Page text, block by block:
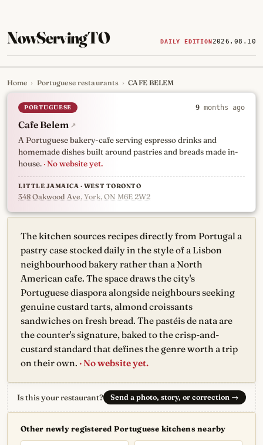
NowServingTO DAILY EDITION2026.08.10
Tracking Toronto's
Home › Portuguese restaurants › CAFE BELEM
PORTUGUESE 9 months ago
Cafe Belem ↗
A Portuguese bakery-cafe serving espresso drinks and
homemade dishes built around pastries and breads made in-
house. · No website yet.
LITTLE JAMAICA · WEST TORONTO
348 Oakwood Ave, York, ON M6E 2W2
The kitchen sources recipes directly from Portugal a
pastry case stocked daily in the style of a Lisbon
neighbourhood bakery rather than a North
American cafe. The space draws the city's
Portuguese diaspora alongside neighbours seeking
genuine custard tarts, almond croissants
sandwiches on fresh bread. The pastéis de nata are
the counter's signature, baked to the crisp-and-
custard standard that defines the genre worth a trip
on their own. · No website yet.
Is this your restaurant? Send a photo, story, or correction →
Other newly registered Portuguese kitchens nearby